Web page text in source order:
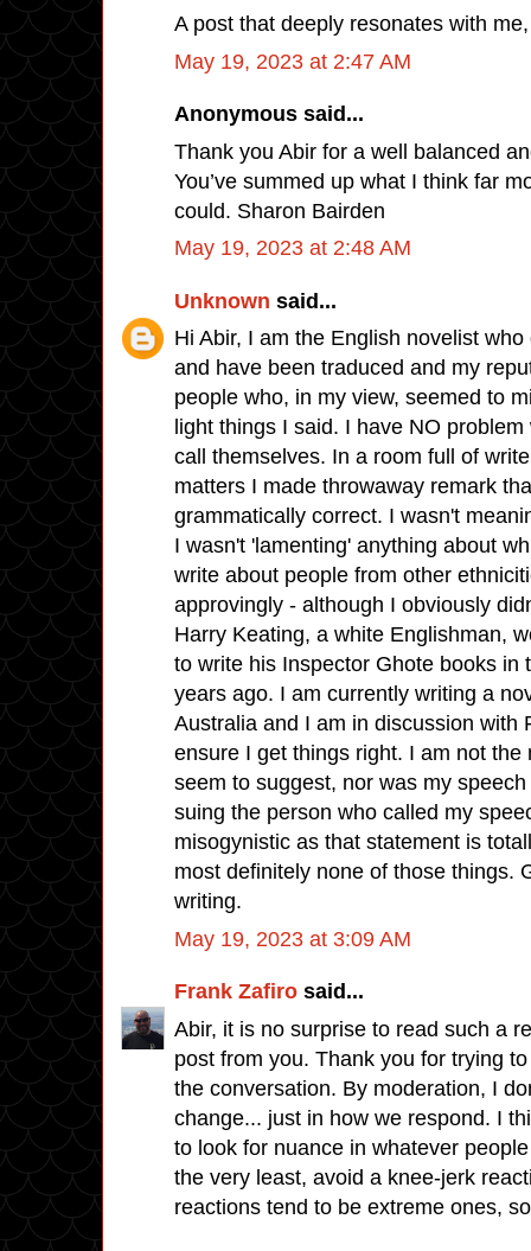
A post that deeply resonates with
May 19, 2023 at 2:47 AM
Anonymous said...
Thank you Abir for a well balanced
You’ve summed up what I think far
could. Sharon Bairden
May 19, 2023 at 2:48 AM
Unknown said...
Hi Abir, I am the English novelist
and have been traduced and my
people who, in my view, seemed to
light things I said. I have NO
call themselves. In a room full of
matters I made throwaway remark
grammatically correct. I wasn't
I wasn't 'lamenting' anything about
write about people from other
approvingly - although I obviously
Harry Keating, a white Englishman,
to write his Inspector Ghote books in
years ago. I am currently writing a
Australia and I am in discussion with
ensure I get things right. I am not the
seem to suggest, nor was my
suing the person who called my
misogynistic as that statement is
most definitely none of those things.
writing.
May 19, 2023 at 3:09 AM
Frank Zafiro said...
Abir, it is no surprise to read such a
post from you. Thank you for trying
the conversation. By moderation, I
change... just in how we respond. I
to look for nuance in whatever
the very least, avoid a knee-jerk
reactions tend to be extreme ones,